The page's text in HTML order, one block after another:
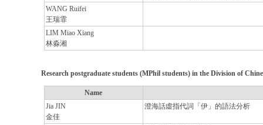
WANG Ruifei
王瑞霏
LIM Miao Xiang
林淼湘
Research postgraduate students (MPhil students) in the Division of
Name
Jia JIN
金佳
澄海話虛指代詞「伊」的語法分析